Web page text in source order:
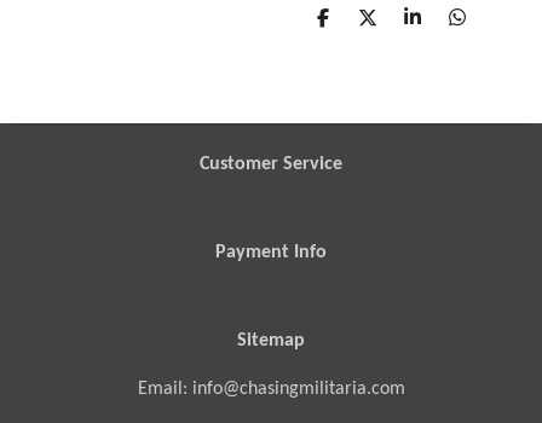
S
S
S
S
Customer Service
Payment Info
Sitemap
Email: info@chasingmilitaria.com